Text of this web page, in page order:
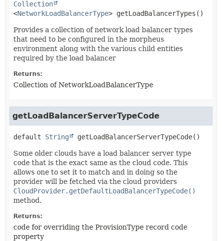
Collection
<NetworkLoadBalancerType> getLoadBalancerTypes ()
Provides a collection of network load balancer types
that need to be configured in the morpheus
environment along with the various child entities
required by the load balancer
Returns:
Collection of NetworkLoadBalancerType
getLoadBalancerServerTypeCode
default String getLoadBalancerServerTypeCode()
Some older clouds have a load balancer server type
code that is the exact same as the cloud code. This
allows one to set it to match and in doing so the
provider will be fetched via the cloud providers
CloudProvider.getDefaultLoadBalancerTypeCode()
method.
Returns:
code for overriding the ProvisionType record code
property